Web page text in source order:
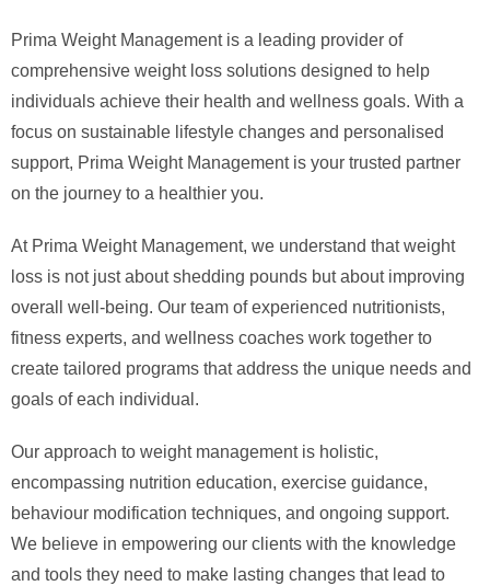
Prima Weight Management is a leading provider of
comprehensive weight loss solutions designed to help
individuals achieve their health and wellness goals. With a
focus on sustainable lifestyle changes and personalised
support, Prima Weight Management is your trusted partner
on the journey to a healthier you.
At Prima Weight Management, we understand that weight
loss is not just about shedding pounds but about improving
overall well-being. Our team of experienced nutritionists,
fitness experts, and wellness coaches work together to
create tailored programs that address the unique needs and
goals of each individual.
Our approach to weight management is holistic,
encompassing nutrition education, exercise guidance,
behaviour modification techniques, and ongoing support.
We believe in empowering our clients with the knowledge
and tools they need to make lasting changes that lead to